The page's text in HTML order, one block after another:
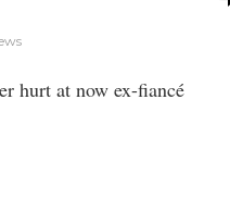
hurt at now ex-fiancé